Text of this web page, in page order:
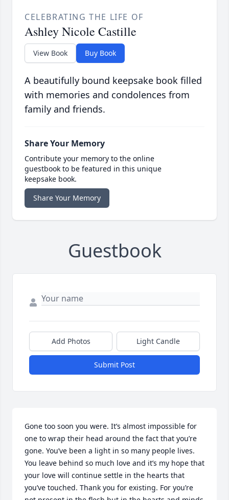
CELEBRATING THE LIFE OF
Ashley Nicole Castille
View Book Buy Book
A beautifully bound keepsake book filled
with memories and condolences from
family and friends.
Share Your Memory
Contribute your memory to the online
guestbook to be featured in this unique
keepsake book.
Share Your Memory
Guestbook
Add Photos Light Candle
Submit Post
Gone too soon you were. It’s almost impossible for
one to wrap their head around the fact that you’re
gone. You’ve been a light in so many people lives.
You leave behind so much love and it’s my hope that
your love will continue settle in the hearts that
you’ve touched. Thank you for existing. For you’re